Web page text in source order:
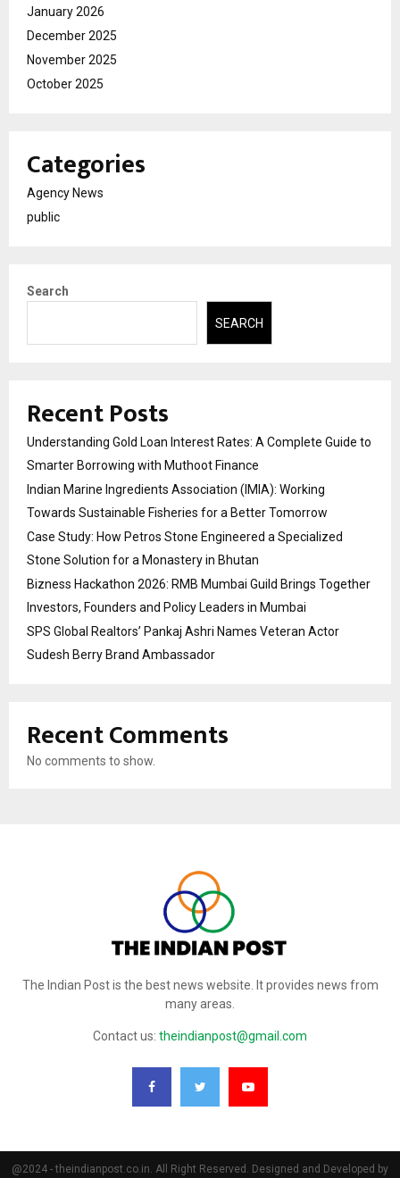
January 2026
December 2025
November 2025
October 2025
Categories
Agency News
public
Search
SEARCH
Recent Posts
Understanding Gold Loan Interest Rates: A Complete Guide to
Smarter Borrowing with Muthoot Finance
Indian Marine Ingredients Association (IMIA): Working
Towards Sustainable Fisheries for a Better Tomorrow
Case Study: How Petros Stone Engineered a Specialized
Stone Solution for a Monastery in Bhutan
Bizness Hackathon 2026: RMB Mumbai Guild Brings Together
Investors, Founders and Policy Leaders in Mumbai
SPS Global Realtors’ Pankaj Ashri Names Veteran Actor
Sudesh Berry Brand Ambassador
Recent Comments
No comments to show.
The Indian Post is the best news website. It provides news from
many areas.
Contact us: theindianpost@gmail.com
@2024 - theindianpost.co.in. All Right Reserved. Designed and Developed by